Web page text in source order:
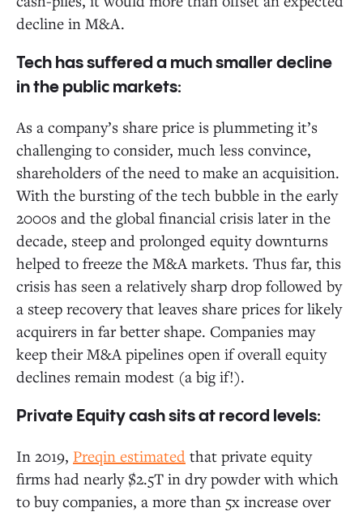
decline in M&A.
Tech has suffered a much smaller decline
in the public markets:
As a company’s share price is plummeting it’s
challenging to consider, much less convince,
shareholders of the need to make an acquisition.
With the bursting of the tech bubble in the early
2000s and the global financial crisis later in the
decade, steep and prolonged equity downturns
helped to freeze the M&A markets. Thus far, this
crisis has seen a relatively sharp drop followed by
a steep recovery that leaves share prices for likely
acquirers in far better shape. Companies may
keep their M&A pipelines open if overall equity
declines remain modest (a big if!).
Private Equity cash sits at record levels:
In 2019, Preqin estimated that private equity
firms had nearly $2.5T in dry powder with which
to buy companies, a more than 5x increase over